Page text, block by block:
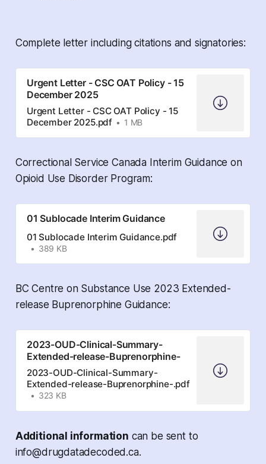
Complete letter including citations and signatories:
Urgent Letter - CSC OAT Policy - 15
December 2025
Urgent Letter - CSC OAT Policy - 15
December 2025.pdf
1 MB
Correctional Service Canada Interim Guidance on
Opioid Use Disorder Program:
01 Sublocade Interim Guidance
01 Sublocade Interim Guidance.pdf
389 KB
BC Centre on Substance Use 2023 Extended-
release Buprenorphine Guidance:
2023-OUD-Clinical-Summary-
Extended-release-Buprenorphine-
2023-OUD-Clinical-Summary-
Extended-release-Buprenorphine-.pdf
323 KB
Additional information can be sent to
info@drugdatadecoded.ca.